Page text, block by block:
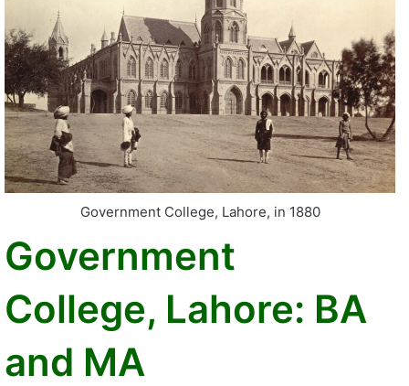
Government College, Lahore, in 1880
Government
College, Lahore: BA
and MA